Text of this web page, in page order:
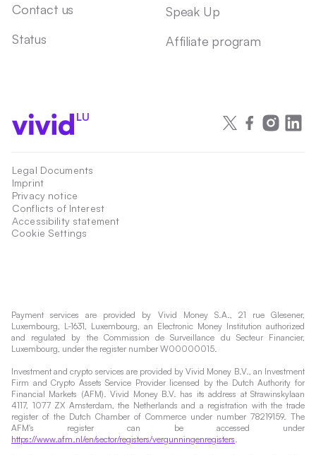
Contact us
Status
Speak Up
Affiliate program
LU
Legal Documents
Imprint
Privacy notice
Conflicts of Interest
Accessibility statement
Cookie Settings
Payment services are provided by Vivid Money S.A., 21 rue Glesener,
Luxembourg, L-1631, Luxembourg, an Electronic Money Institution authorized
and regulated by the Commission de Surveillance du Secteur Financier,
Luxembourg, under the register number W00000015.
Investment and crypto services are provided by Vivid Money B.V., an Investment
Firm and Crypto Assets Service Provider licensed by the Dutch Authority for
Financial Markets (AFM). Vivid Money B.V. has its address at Strawinskylaan
4117, 1077 ZX Amsterdam, the Netherlands and a registration with the trade
register of the Dutch Chamber of Commerce under number 78219159. The
AFM's register can be accessed under
https://www.afm.nl/en/sector/registers/vergunningenregisters